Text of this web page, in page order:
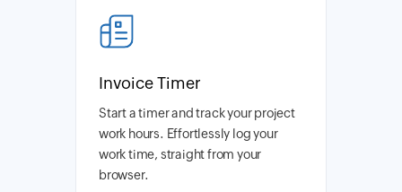
Invoice Timer
Start a timer and track your project
work hours. Effortlessly log your
work time, straight from your
browser.